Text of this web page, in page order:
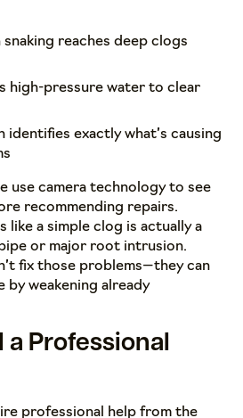
reaches deep clogs
high-pressure water to clear
identifies exactly what’s causing
use camera technology to see
recommending repairs.
like a simple clog is actually a
or major root intrusion.
fix those problems—they can
by weakening already
a Professional
professional help from the